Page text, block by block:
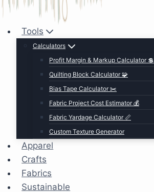
Tools
Calculators
Profit Margin & Markup Calculator 💲
Quilting Block Calculator 🧩
Bias Tape Calculator ✂️
Fabric Project Cost Estimator 💰
Fabric Yardage Calculator 📏
Custom Texture Generator
Apparel
Crafts
Fabrics
Sustainable